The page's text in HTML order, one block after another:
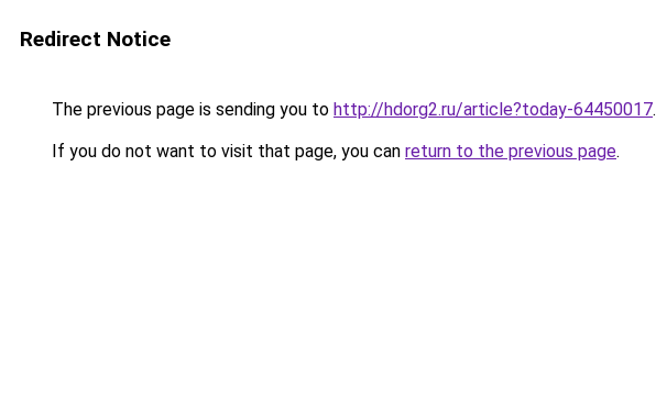
Redirect Notice
The previous page is sending you to http://hdorg2.ru/article?today-64450017.
If you do not want to visit that page, you can return to the previous page.